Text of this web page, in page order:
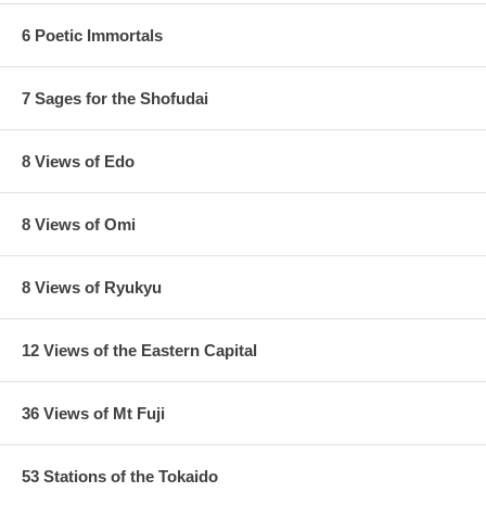
6 Poetic Immortals
7 Sages for the Shofudai
8 Views of Edo
8 Views of Omi
8 Views of Ryukyu
12 Views of the Eastern Capital
36 Views of Mt Fuji
53 Stations of the Tokaido